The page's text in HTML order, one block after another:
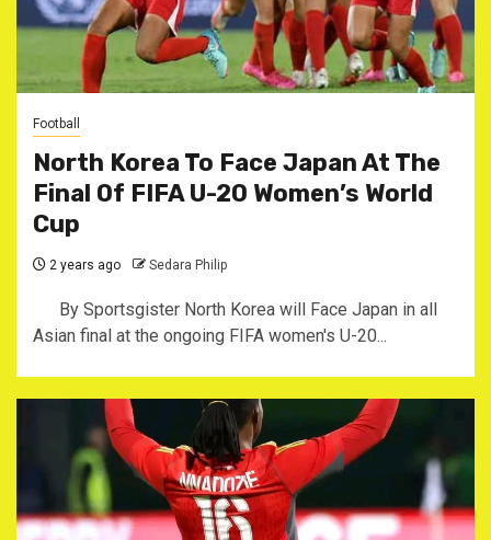
Football
North Korea To Face Japan At The
Final Of FIFA U-20 Women’s World
Cup
2 years ago Sedara Philip
By Sportsgister North Korea will Face Japan in all
Asian final at the ongoing FIFA women's U-20...